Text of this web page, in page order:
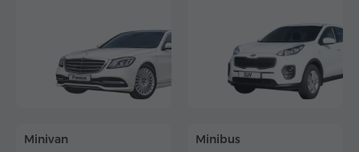
Minivan
Minibus